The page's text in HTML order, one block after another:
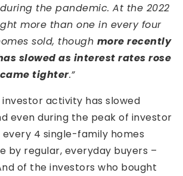
the pandemic. At the 2022
more than one in every four
sold, though more recently
slowed as interest rates rose
tighter.”
investor activity has slowed
even during the peak of investor
every 4 single-family homes
by regular, everyday buyers –
of the investors who bought